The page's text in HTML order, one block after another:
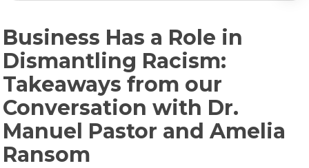
Business Has a Role in
Dismantling Racism:
Takeaways from our
Conversation with Dr.
Manuel Pastor and Amelia
Ransom